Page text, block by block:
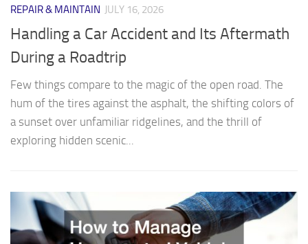
REPAIR & MAINTAIN JULY 16, 2026
Handling a Car Accident and Its Aftermath
During a Roadtrip
Few things compare to the magic of the open road. The
hum of the tires against the asphalt, the shifting colors of
a sunset over unfamiliar ridgelines, and the thrill of
exploring hidden scenic...